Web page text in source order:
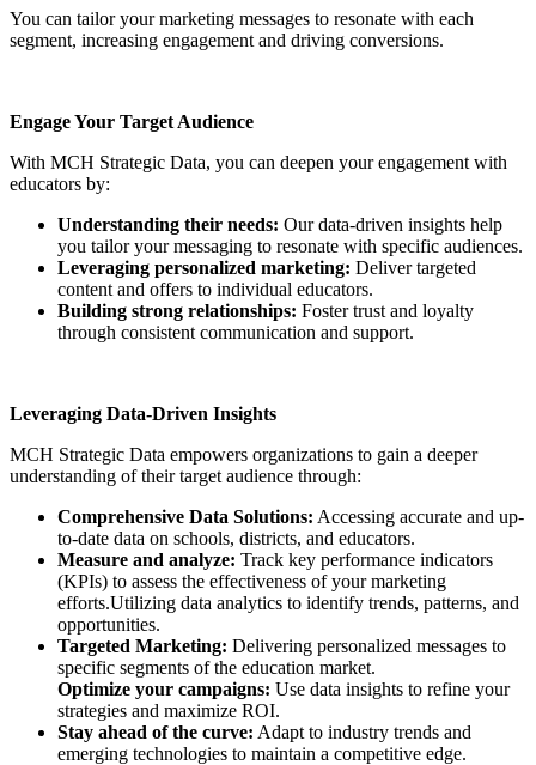
You can tailor your marketing messages to resonate with each
segment, increasing engagement and driving conversions.
Engage Your Target Audience
With MCH Strategic Data, you can deepen your engagement with
educators by:
Understanding their needs: Our data-driven insights help
you tailor your messaging to resonate with specific audiences.
Leveraging personalized marketing: Deliver targeted
content and offers to individual educators.
Building strong relationships: Foster trust and loyalty
through consistent communication and support.
Leveraging Data-Driven Insights
MCH Strategic Data empowers organizations to gain a deeper
understanding of their target audience through:
Comprehensive Data Solutions: Accessing accurate and up-
to-date data on schools, districts, and educators.
Measure and analyze: Track key performance indicators
(KPIs) to assess the effectiveness of your marketing
efforts.Utilizing data analytics to identify trends, patterns, and
opportunities.
Targeted Marketing: Delivering personalized messages to
specific segments of the education market.
Optimize your campaigns: Use data insights to refine your
strategies and maximize ROI.
Stay ahead of the curve: Adapt to industry trends and
emerging technologies to maintain a competitive edge.